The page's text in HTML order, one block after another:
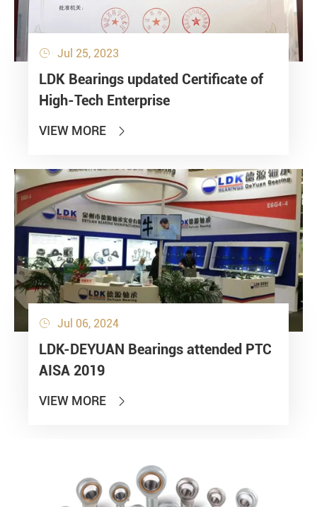
 Jul 25, 2023
LDK Bearings updated Certificate of
High-Tech Enterprise
VIEW MORE 
 Jul 06, 2024
LDK-DEYUAN Bearings attended PTC
AISA 2019
VIEW MORE 